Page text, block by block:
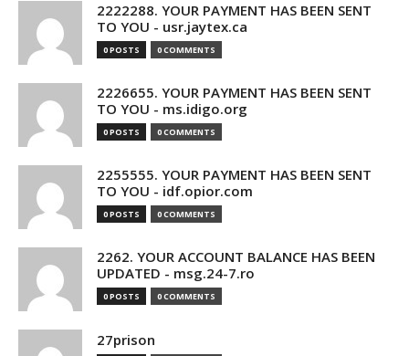
2222288. YOUR PAYMENT HAS BEEN SENT
TO YOU - usr.jaytex.ca
0 POSTS 0 COMMENTS
2226655. YOUR PAYMENT HAS BEEN SENT
TO YOU - ms.idigo.org
0 POSTS 0 COMMENTS
2255555. YOUR PAYMENT HAS BEEN SENT
TO YOU - idf.opior.com
0 POSTS 0 COMMENTS
2262. YOUR ACCOUNT BALANCE HAS BEEN
UPDATED - msg.24-7.ro
0 POSTS 0 COMMENTS
27prison